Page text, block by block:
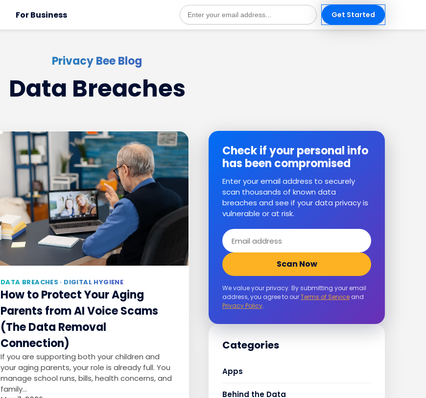
For BusinessOpens
tab
Email
address
Get Started
Privacy Bee Blog
Data Breaches
DATA BREACHES · DIGITAL HYGIENE
How to Protect Your Aging
Parents from AI Voice Scams
(The Data Removal
Connection)
If you are supporting both your children and
your aging parents, your role is already full. You
manage school runs, bills, health concerns, and
family…
Check if your personal info
has been compromised
Enter your email address to securely
scan thousands of known data
breaches and see if your data privacy is
vulnerable or at risk.
Email
address
Scan Now
We value your privacy. By submitting your email
address, you agree to ourTerms of Service and
Privacy Policy.
Categories
Apps
Behind the Data